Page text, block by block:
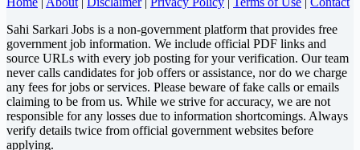
Sahi Sarkari Jobs is a non-government platform that provides free
government job information. We include official PDF links and
source URLs with every job posting for your verification. Our team
never calls candidates for job offers or assistance, nor do we charge
any fees for jobs or services. Please beware of fake calls or emails
claiming to be from us. While we strive for accuracy, we are not
responsible for any losses due to information shortcomings. Always
verify details twice from official government websites before
applying.